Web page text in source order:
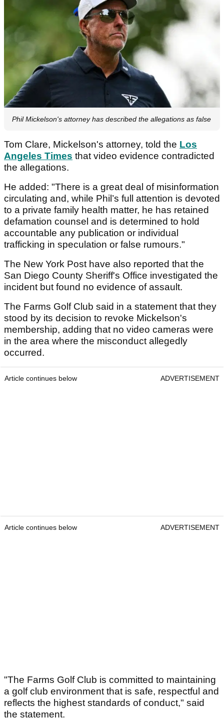
Phil Mickelson's attorney has described the allegations as false
Tom Clare, Mickelson's attorney, told the Los
Angeles Times that video evidence contradicted
the allegations.
He added: "There is a great deal of misinformation
circulating and, while Phil’s full attention is devoted
to a private family health matter, he has retained
defamation counsel and is determined to hold
accountable any publication or individual
trafficking in speculation or false rumours."
The New York Post have also reported that the
San Diego County Sheriff's Office investigated the
incident but found no evidence of assault.
The Farms Golf Club said in a statement that they
stood by its decision to revoke Mickelson's
membership, adding that no video cameras were
in the area where the misconduct allegedly
occurred.
Article continues below ADVERTISEMENT
Article continues below ADVERTISEMENT
"The Farms Golf Club is committed to maintaining
a golf club environment that is safe, respectful and
reflects the highest standards of conduct," said
the statement.